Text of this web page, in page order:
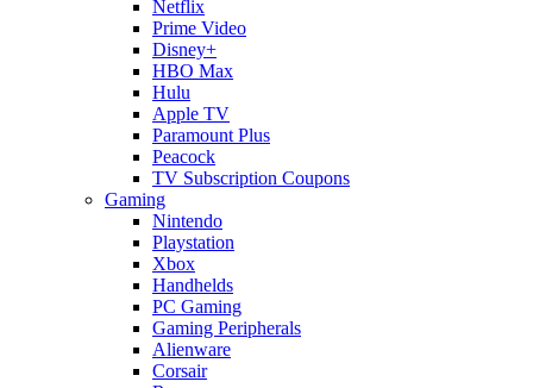
Netflix
Prime Video
Disney+
HBO Max
Hulu
Apple TV
Paramount Plus
Peacock
TV Subscription Coupons
Gaming
Nintendo
Playstation
Xbox
Handhelds
PC Gaming
Gaming Peripherals
Alienware
Corsair